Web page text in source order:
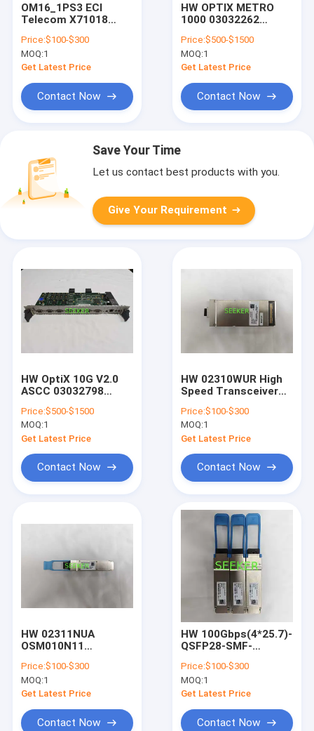
OM16_1PS3 ECI
Telecom X71018
2.5G transceiver
25km
Price:$100-$300
MOQ:1
Get Latest Price
Contact Now
HW OPTIX METRO
1000 03032262
Board
Price:$500-$1500
MOQ:1
Get Latest Price
Contact Now
Save Your Time
Let us contact best products with you.
Give Your Requirement
HW OptiX 10G V2.0
ASCC 03032798
Control Board
Price:$500-$1500
MOQ:1
Get Latest Price
Contact Now
HW 02310WUR High
Speed Transceiver
1310nm Band
103.125Gb/S
OSN010N09
Price:$100-$300
MOQ:1
Get Latest Price
Contact Now
HW 02311NUA
OSM010N11
QSFP+-SMF-1310nm-
10km
Price:$100-$300
MOQ:1
Get Latest Price
Contact Now
HW 100Gbps(4*25.7)-
QSFP28-SMF-
10km-commercial
(02312BSS)
Price:$100-$300
MOQ:1
Get Latest Price
Contact Now